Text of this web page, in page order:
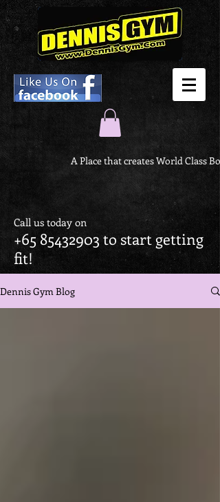
A Place that creates World Class
Call us today on
+65 85432903 to start getting
fit!
Dennis Gym Blog